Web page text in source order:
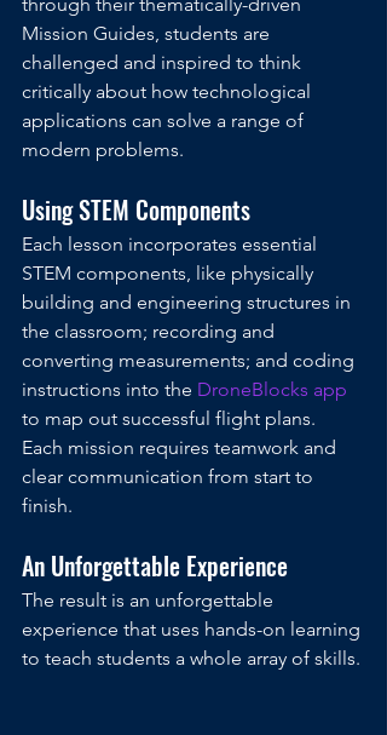
Mission Guides, students are
challenged and inspired to think
critically about how technological
applications can solve a range of
modern problems.
Using STEM Components
Each lesson incorporates essential
STEM components, like physically
building and engineering structures in
the classroom; recording and
converting measurements; and coding
instructions into the DroneBlocks app
to map out successful flight plans.
Each mission requires teamwork and
clear communication from start to
finish.
An Unforgettable Experience
The result is an unforgettable
experience that uses hands-on learning
to teach students a whole array of skills.